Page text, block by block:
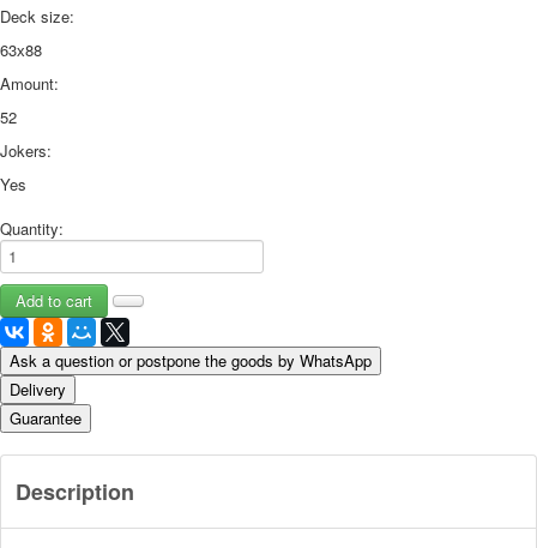
Deck size:
63х88
Amount:
52
Jokers:
Yes
Quantity:
Ask a question or postpone the goods by WhatsApp
Delivery
Guarantee
Description